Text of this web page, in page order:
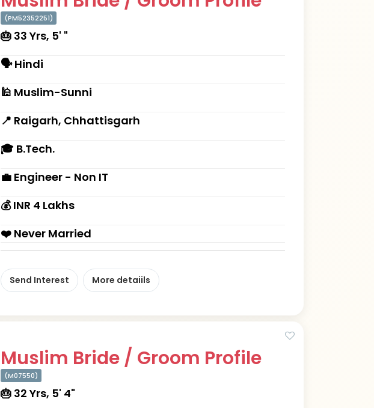
(PM52352251)
🎂 33 Yrs, 5' "
🗣 Hindi
🕌 Muslim-Sunni
📍 Raigarh, Chhattisgarh
🎓 B.Tech.
💼 Engineer - Non IT
💰 INR 4 Lakhs
❤️ Never Married
Send Interest More detaiils
Muslim Bride / Groom Profile
(M07550)
🎂 32 Yrs, 5' 4"